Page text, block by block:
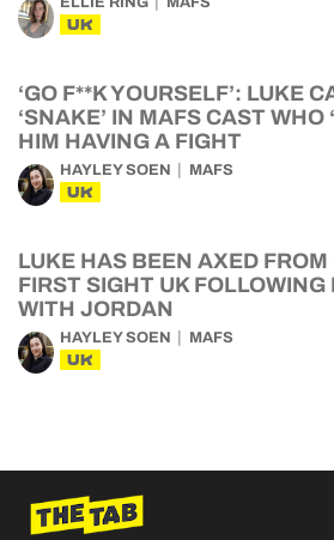
UK
‘GO F**K YOURSELF’: LUKE
‘SNAKE’ IN MAFS CAST WHO
HIM HAVING A FIGHT
HAYLEY SOEN MAFS
UK
LUKE HAS BEEN AXED FROM
FIRST SIGHT UK
WITH JORDAN
HAYLEY SOEN MAFS
UK